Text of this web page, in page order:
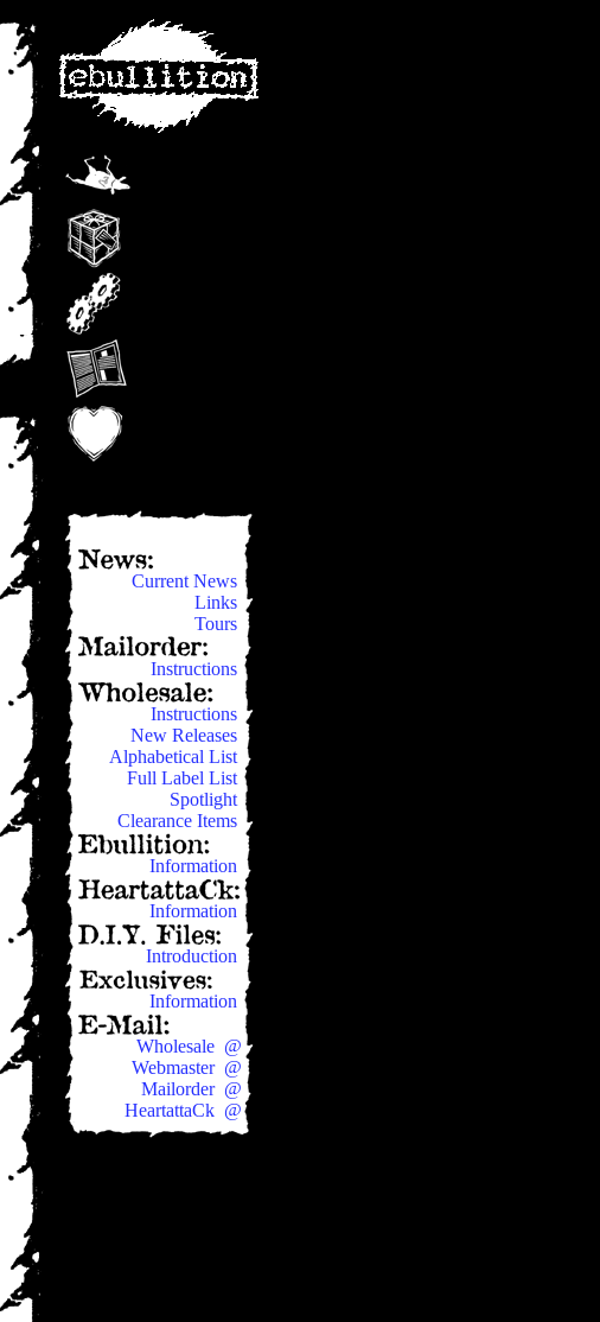
Current News
Links
Tours
Instructions
Instructions
New Releases
Alphabetical List
Full Label List
Spotlight
Clearance Items
Information
Information
Introduction
Information
Wholesale @
Webmaster @
Mailorder @
HeartattaCk @